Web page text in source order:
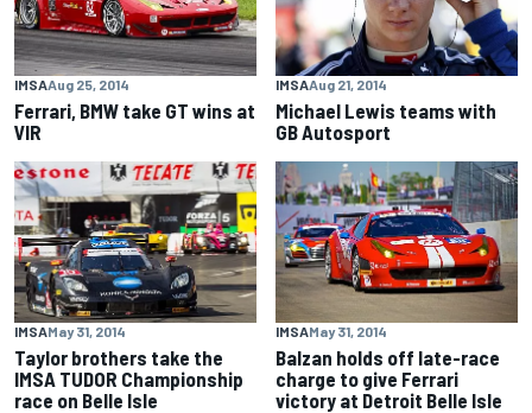
IMSAAug 25, 2014
Ferrari, BMW take GT wins at
VIR
IMSAAug 21, 2014
Michael Lewis teams with
GB Autosport
IMSAMay 31, 2014
Taylor brothers take the
IMSA TUDOR Championship
race on Belle Isle
IMSAMay 31, 2014
Balzan holds off late-race
charge to give Ferrari
victory at Detroit Belle Isle